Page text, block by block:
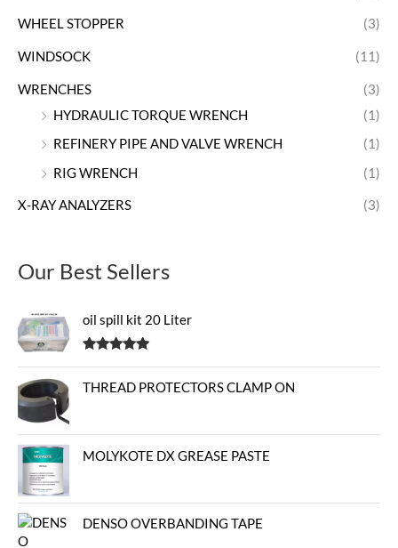
WHEEL STOPPER (3)
WINDSOCK (11)
WRENCHES
(3)
HYDRAULIC TORQUE WRENCH
(1)
REFINERY PIPE AND VALVE WRENCH
(1)
RIG WRENCH
(1)
X-RAY ANALYZERS (3)
Our Best Sellers
oil spill kit 20 Liter
THREAD PROTECTORS CLAMP ON
MOLYKOTE DX GREASE PASTE
DENSO OVERBANDING TAPE